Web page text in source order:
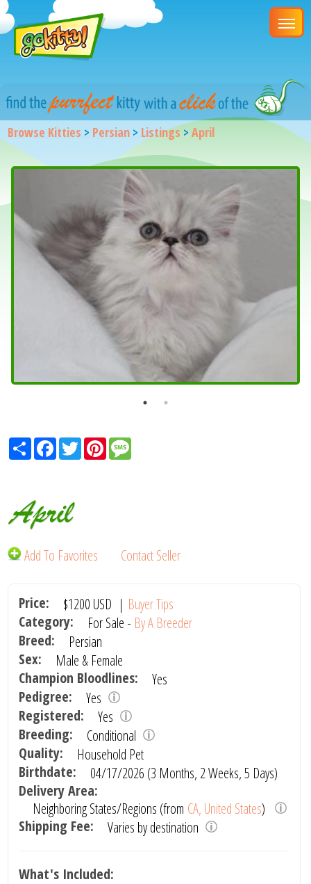
Browse Kitties > Persian > Listings >April
ShareFacebook
TwitterPinterest
April
Add To Favorites Contact Seller
Price: $1200 USD | Buyer Tips
Category:
For Sale - By A Breeder
Breed:
Persian
Sex:
Male & Female
Champion Bloodlines:
Yes
Pedigree:
Yes
Registered:
Yes
Breeding:
Conditional
Quality:
Household Pet
Birthdate:
04/17/2026 (3 Months, 2 Weeks, 5 Days)
Delivery Area:
Neighboring States/Regions (from CA, United States)
Shipping Fee:
Varies by destination
What's Included: